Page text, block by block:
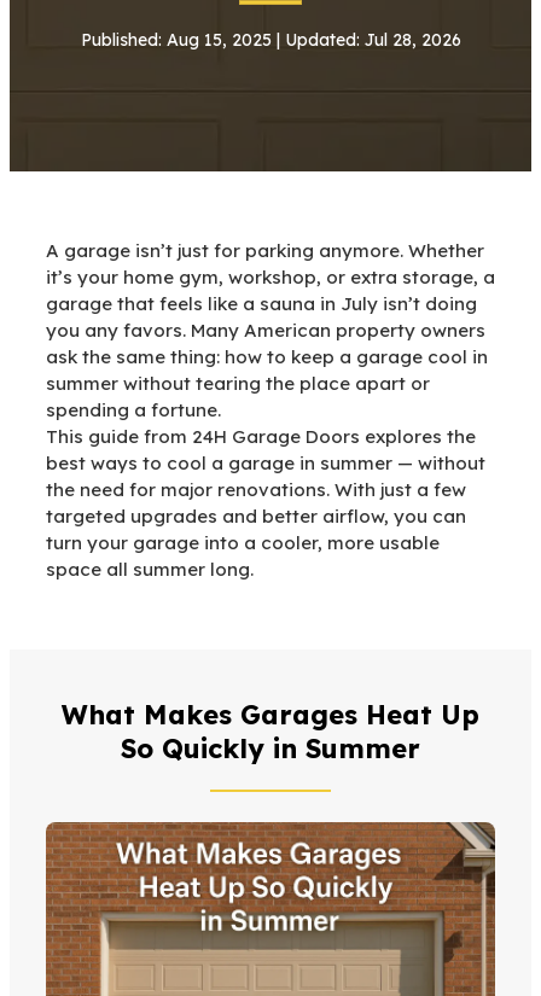
Published: Aug 15, 2025 | Updated: Jul 28, 2026
A garage isn’t just for parking anymore. Whether
it’s your home gym, workshop, or extra storage, a
garage that feels like a sauna in July isn’t doing
you any favors. Many American property owners
ask the same thing: how to keep a garage cool in
summer without tearing the place apart or
spending a fortune.
This guide from 24H Garage Doors explores the
best ways to cool a garage in summer — without
the need for major renovations. With just a few
targeted upgrades and better airflow, you can
turn your garage into a cooler, more usable
space all summer long.
What Makes Garages Heat Up
So Quickly in Summer